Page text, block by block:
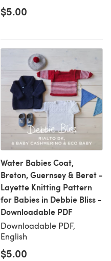
$5.00
Water Babies Coat,
Breton, Guernsey & Beret -
Layette Knitting Pattern
for Babies in Debbie Bliss -
Downloadable PDF
Downloadable PDF,
English
$5.00